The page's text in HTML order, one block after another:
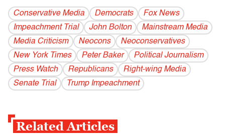
Conservative Media Democrats
Fox News
Impeachment Trial
John Bolton
Mainstream Media
Media Criticism
Neocons
Neoconservatives
New York Times
Peter Baker
Political Journalism
Press Watch
Republicans
Right-wing Media
Senate Trial
Trump Impeachment
Related Articles